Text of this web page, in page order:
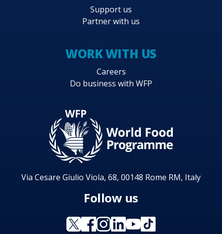
Support us
Partner with us
WORK WITH US
Careers
Do business with WFP
Via Cesare Giulio Viola, 68, 00148 Rome RM, Italy
Follow us